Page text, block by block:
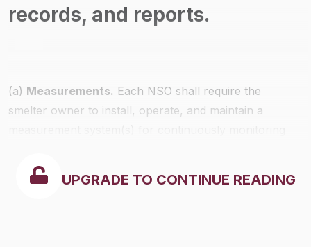
records, and reports.
(a) Measurements. Each NSO shall require the
smelter owner to install, operate, and maintain a
rates in each stack (except a stack used exclusively for
bypassing control equipment) which could emit 5
UPGRADE TO CONTINUE READING